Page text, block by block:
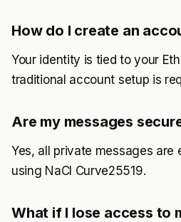
How do I create an
Your identity is tied to your
traditional account setup is
Are my messages
Yes, all private messages
using NaCl Curve25519.
What if I lose access to